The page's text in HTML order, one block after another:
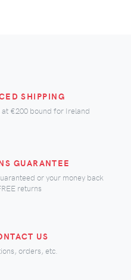
SHIPPING
at €200 bound for Ireland
GUARANTEE
or your money back
returns
US
orders, etc.